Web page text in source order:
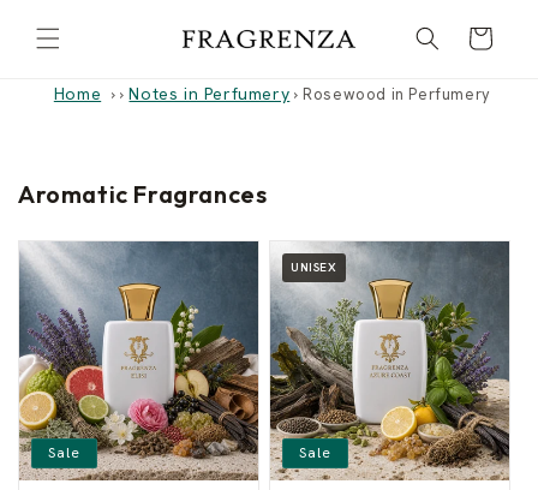
content
Cart
Home › Notes in Perfumery › Rosewood in Perfumery
Aromatic Fragrances
Sale
UNISEX
Sale